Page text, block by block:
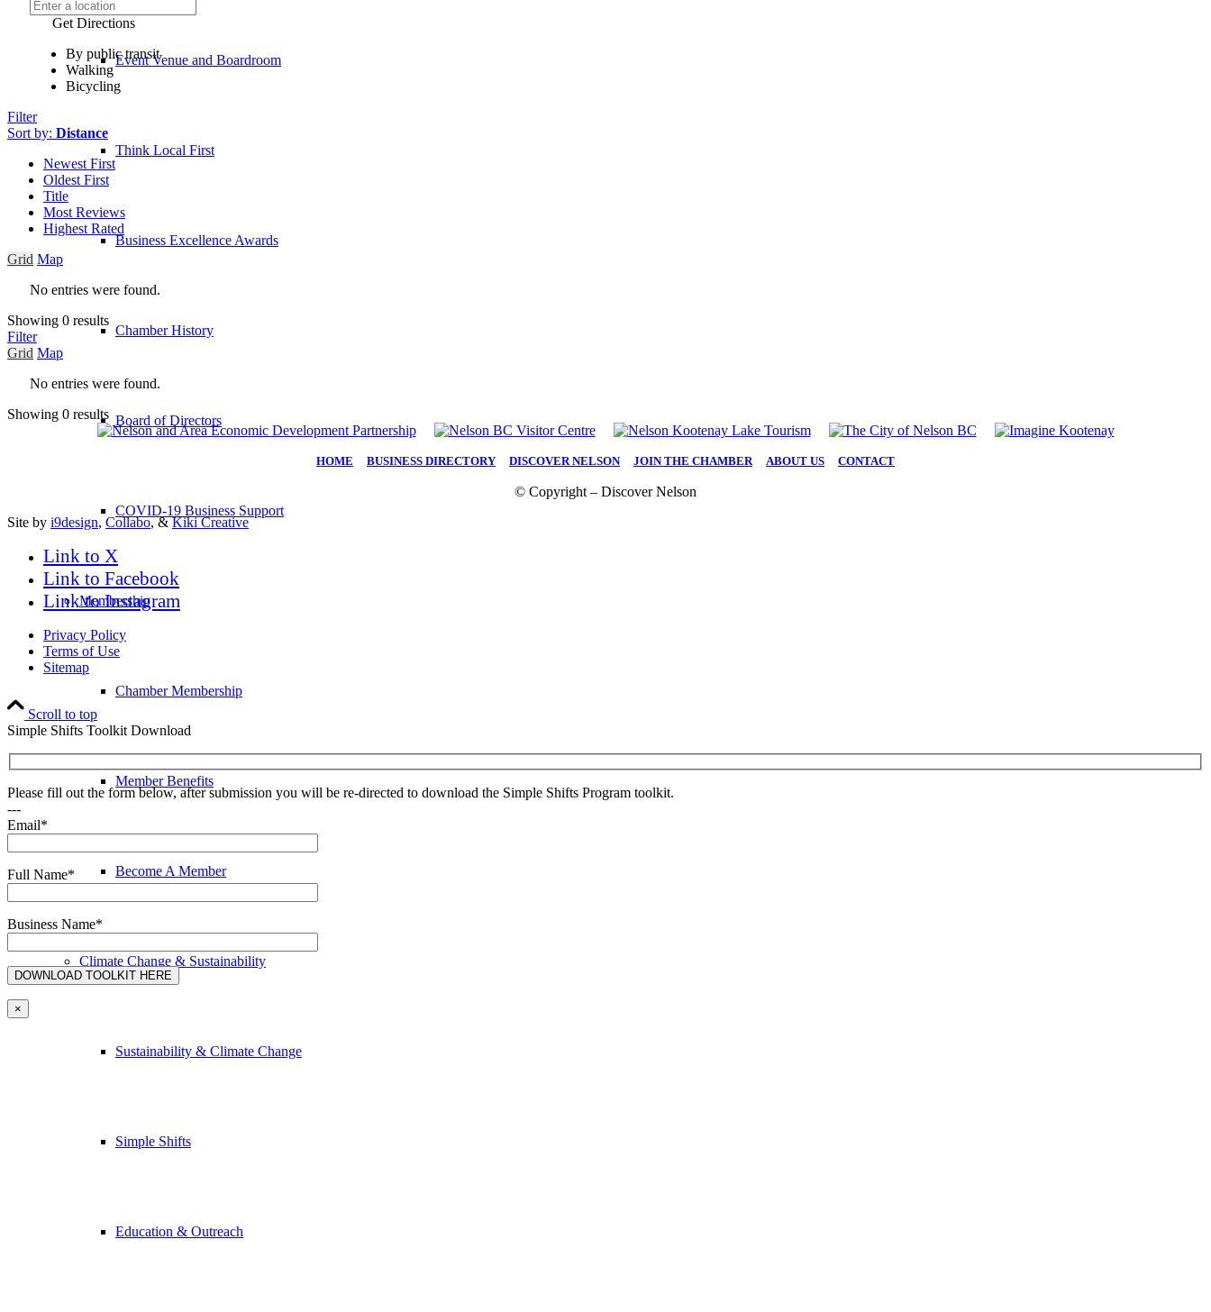
Event Venue and Boardroom
Think Local First
Business Excellence Awards
Chamber History
Board of Directors
COVID-19 Business Support
Membership
Chamber Membership
Member Benefits
Become A Member
Climate Change & Sustainability
Sustainability & Climate Change
Simple Shifts
Education & Outreach
Get Directions
By public transit
Walking
Bicycling
Filter
Sort by: Distance
Newest First
Oldest First
Title
Most Reviews
Highest Rated
Grid Map
No entries were found.
Showing 0 results
Filter
Grid Map
No entries were found.
Showing 0 results
HOME BUSINESS DIRECTORY DISCOVER NELSON| JOIN THE CHAMBER| ABOUT US CONTACT
© Copyright – Discover Nelson
Site by i9design, Collabo, &Kiki Creative
Link to X
Link to Facebook
Link to Instagram
Privacy Policy
Terms of Use
Sitemap
Scroll to top
Simple Shifts Toolkit Download
Please fill out the form below, after submission you will be re-directed to download the Simple Shifts Program toolkit.
---
Email*
Full Name*
Business Name*
×